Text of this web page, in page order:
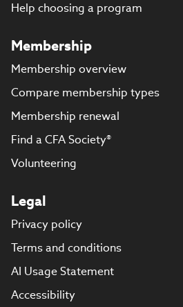
Help choosing a program
Membership
Membership overview
Compare membership types
Membership renewal
Find a CFA Society®
Volunteering
Legal
Privacy policy
Terms and conditions
AI Usage Statement
Accessibility